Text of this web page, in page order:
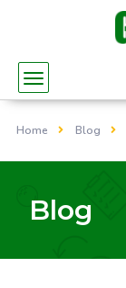
Home Blog
Blog